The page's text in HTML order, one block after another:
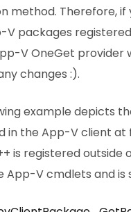
method. Therefore, if
V packages
V OneGet provider
changes :).
example depicts
in the App-V client at
is registered outside
App-V cmdlets and is